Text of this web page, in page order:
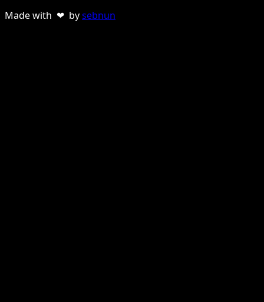
Made with ❤ bysebnun